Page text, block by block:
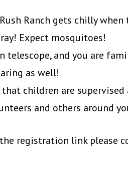
Ranch gets chilly
Expect mosquitoes!
telescope, and you are
as well!
children are
and others around
registration link please